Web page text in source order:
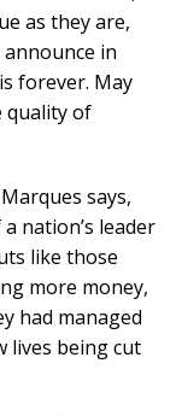
as they are,
in
forever. May
quality of
says,
nation’s leader
like those
more money,
had managed
lives being cut